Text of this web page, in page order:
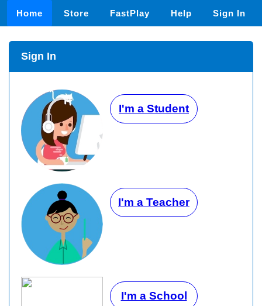
Home Store FastPlay Help Sign In
Sign In
I'm a Student
I'm a Teacher
I'm a School